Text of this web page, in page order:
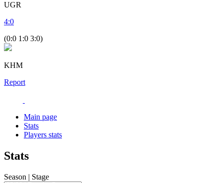
UGR
4:0
(0:0 1:0 3:0)
KHM
Report
Main page
Stats
Players stats
Stats
Season | Stage